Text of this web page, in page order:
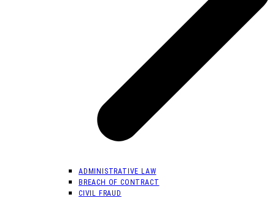
ADMINISTRATIVE LAW
BREACH OF CONTRACT
CIVIL FRAUD